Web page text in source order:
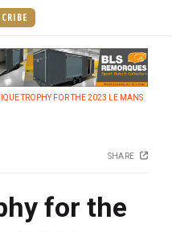
TROPHY FOR THE 2023 LE MANS
SHARE
for the